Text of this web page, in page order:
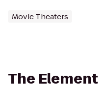
Movie Theaters
The Element